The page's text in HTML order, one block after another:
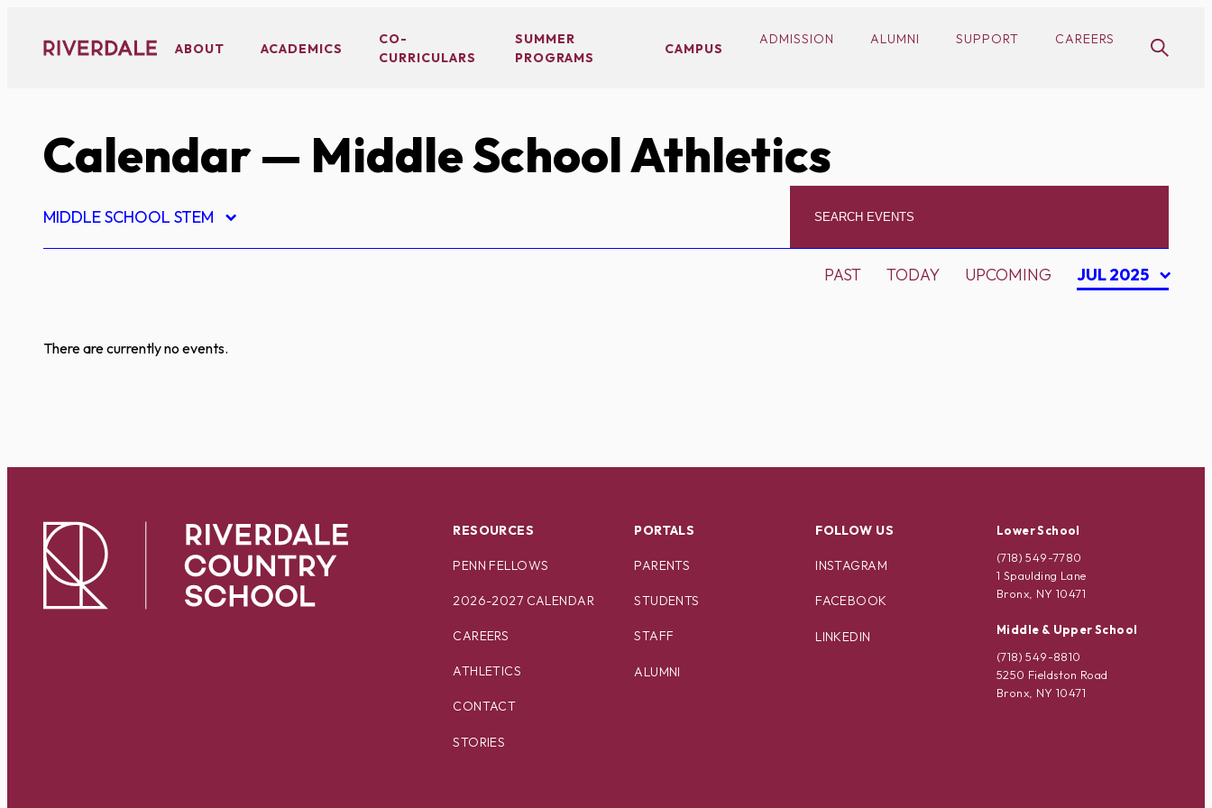
content
ABOUT ACADEMICS
CO-
CURRICULARS
SUMMER
PROGRAMS
CAMPUS
ADMISSION ALUMNI SUPPORT CAREERS
Calendar— Middle School Athletics
MIDDLE SCHOOL STEM
PAST TODAY UPCOMING JUL 2025
There are currently no events.
RESOURCES
PENN FELLOWS
2026-2027 CALENDAR
CAREERS
ATHLETICS
CONTACT
STORIES
PORTALS
PARENTS
STUDENTS
STAFF
ALUMNI
FOLLOW US
INSTAGRAM
FACEBOOK
LINKEDIN
Lower School
(718) 549-7780
1 Spaulding Lane
Bronx, NY 10471
Middle & Upper School
(718) 549-8810
5250 Fieldston Road
Bronx, NY 10471